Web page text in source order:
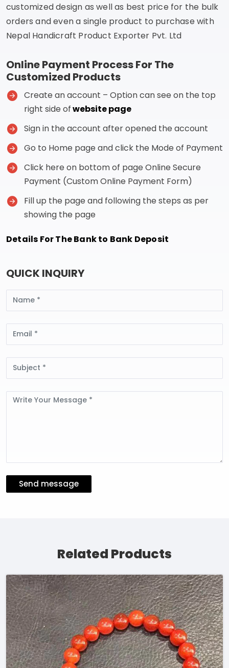
customized design as well as best price for the bulk
orders and even a single product to purchase with
Nepal Handicraft Product Exporter Pvt. Ltd
Online Payment Process For The
Customized Products
Create an account – Option can see on the top
right side ofwebsite page
Sign in the account after opened the account
Go to Home page and click the Mode of Payment
Click here on bottom of page Online Secure
Payment (Custom Online Payment Form)
Fill up the page and following the steps as per
showing the page
Details For The Bank to Bank Deposit
QUICK INQUIRY
Message
Send message
Related Products